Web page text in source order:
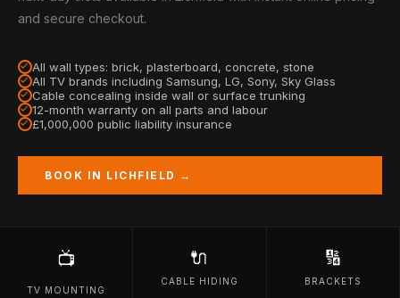
and secure checkout.
All wall types: brick, plasterboard, concrete, stone
All TV brands including Samsung, LG, Sony, Sky Glass
Cable concealing inside wall or surface trunking
12-month warranty on all parts and labour
£1,000,000 public liability insurance
BOOK IN LICHFIELD →
📺
TV MOUNTING
🔌
CABLE HIDING
🔢
BRACKETS